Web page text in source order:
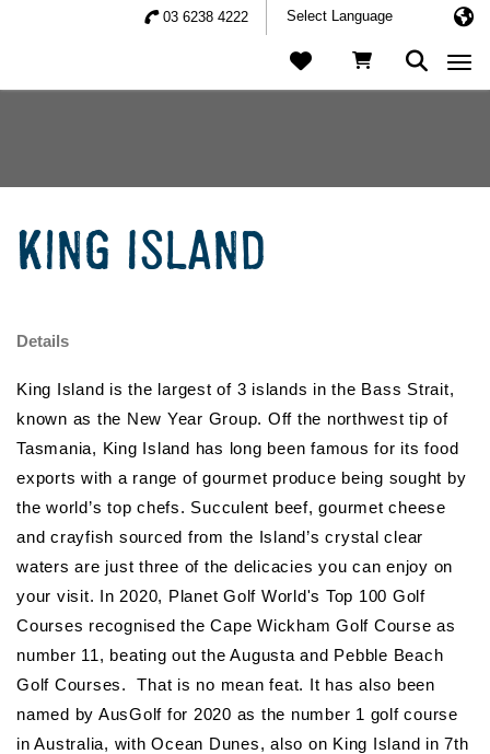
03 6238 4222
KING ISLAND
Details
King Island is the largest of 3 islands in the Bass Strait,
known as the New Year Group. Off the northwest tip of
Tasmania, King Island has long been famous for its food
exports with a range of gourmet produce being sought by
the world’s top chefs. Succulent beef, gourmet cheese
and crayfish sourced from the Island’s crystal clear
waters are just three of the delicacies you can enjoy on
your visit. In 2020, Planet Golf World's Top 100 Golf
Courses recognised the Cape Wickham Golf Course as
number 11, beating out the Augusta and Pebble Beach
Golf Courses. That is no mean feat. It has also been
named by AusGolf for 2020 as the number 1 golf course
in Australia, with Ocean Dunes, also on King Island in 7th